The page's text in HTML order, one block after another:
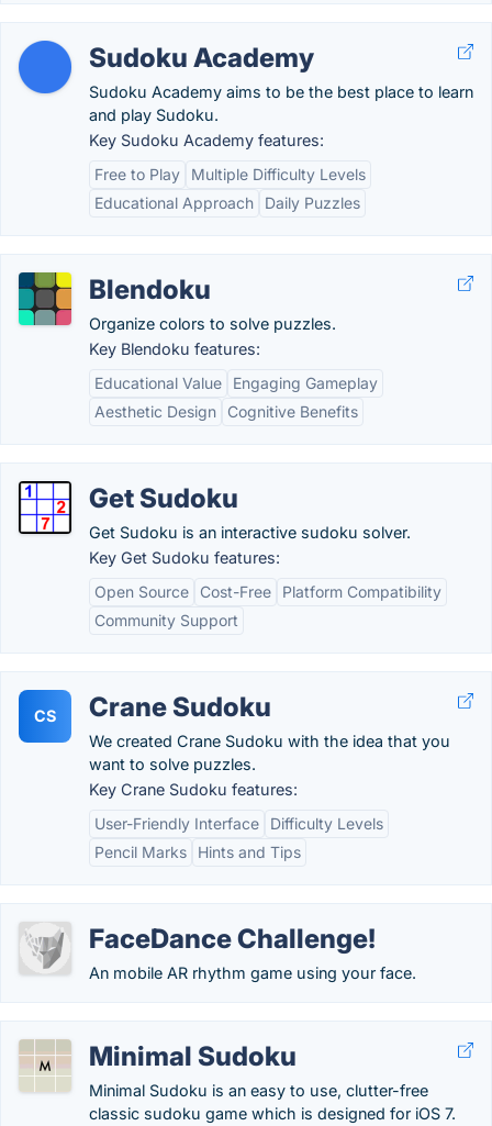
Sudoku Academy
Sudoku Academy aims to be the best place to learn
and play Sudoku.
Key Sudoku Academy features:
Free to Play
Multiple Difficulty Levels
Educational Approach
Daily Puzzles
Blendoku
Organize colors to solve puzzles.
Key Blendoku features:
Educational Value
Engaging Gameplay
Aesthetic Design
Cognitive Benefits
Get Sudoku
Get Sudoku is an interactive sudoku solver.
Key Get Sudoku features:
Open Source
Cost-Free
Platform Compatibility
Community Support
CS Crane Sudoku
We created Crane Sudoku with the idea that you
want to solve puzzles.
Key Crane Sudoku features:
User-Friendly Interface
Difficulty Levels
Pencil Marks
Hints and Tips
FaceDance Challenge!
An mobile AR rhythm game using your face.
Minimal Sudoku
Minimal Sudoku is an easy to use, clutter-free
classic sudoku game which is designed for iOS 7.